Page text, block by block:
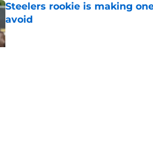
Steelers rookie is making
avoid
Published by on Invalid Date